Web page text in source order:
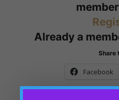
Already a
Share
Facebook